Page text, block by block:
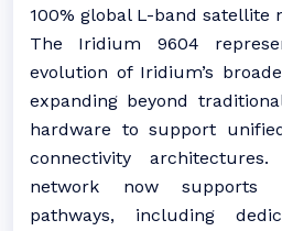
100% global L-band satellite
The Iridium 9604
evolution of Iridium’s
expanding beyond
hardware to support
connectivity
network now supports
pathways, including